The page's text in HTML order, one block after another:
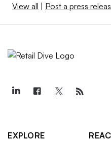
View all | Post a press
EXPLORE